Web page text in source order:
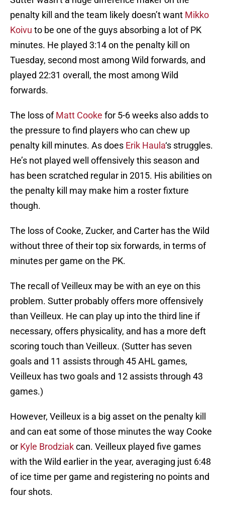
penalty kill and the team likely doesn’t want Mikko
Koivu to be one of the guys absorbing a lot of PK
minutes. He played 3:14 on the penalty kill on
Tuesday, second most among Wild forwards, and
played 22:31 overall, the most among Wild
forwards.
The loss ofMatt Cooke for 5-6 weeks also adds to
the pressure to find players who can chew up
penalty kill minutes. As does Erik Haula‘s struggles.
He’s not played well offensively this season and
has been scratched regular in 2015. His abilities on
the penalty kill may make him a roster fixture
though.
The loss of Cooke, Zucker, and Carter has the Wild
without three of their top six forwards, in terms of
minutes per game on the PK.
The recall of Veilleux may be with an eye on this
problem. Sutter probably offers more offensively
than Veilleux. He can play up into the third line if
necessary, offers physicality, and has a more deft
scoring touch than Veilleux. (Sutter has seven
goals and 11 assists through 45 AHL games,
Veilleux has two goals and 12 assists through 43
games.)
However, Veilleux is a big asset on the penalty kill
and can eat some of those minutes the way Cooke
or Kyle Brodziakcan. Veilleux played five games
with the Wild earlier in the year, averaging just 6:48
of ice time per game and registering no points and
four shots.